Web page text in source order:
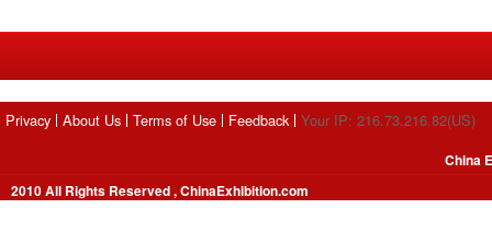
Privacy About Us Terms of Use Feedback Your IP: 216.73.216.82(US)
2010 All Rights Reserved , ChinaExhibition.com
China